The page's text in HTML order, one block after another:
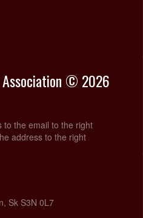
© 2026
to the email to the right
address to the right
Sk S3N 0L7